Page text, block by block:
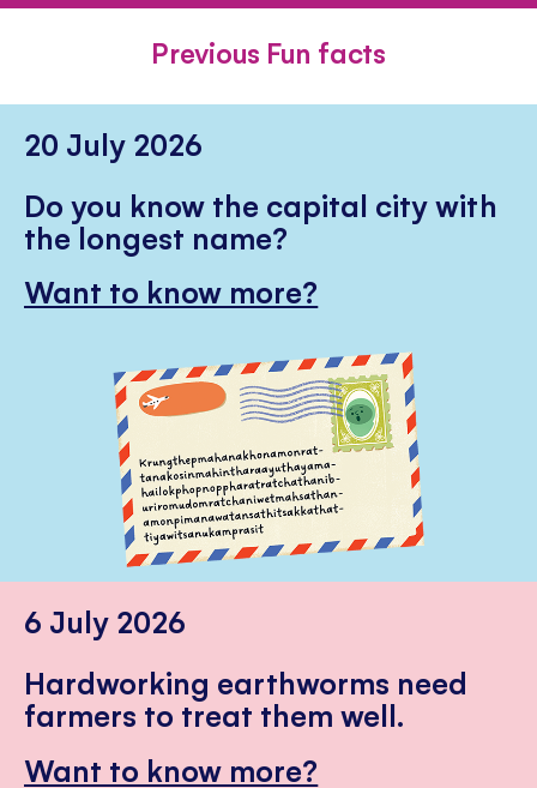
Previous Fun facts
20 July 2026
Do you know the capital city with
the longest name?
Want to know more?
6 July 2026
Hardworking earthworms need
farmers to treat them well.
Want to know more?